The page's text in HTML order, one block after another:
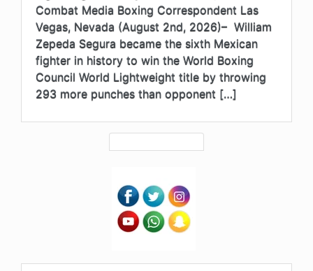
Combat Media Boxing Correspondent Las
Vegas, Nevada (August 2nd, 2026)– William
Zepeda Segura became the sixth Mexican
fighter in history to win the World Boxing
Council World Lightweight title by throwing
293 more punches than opponent […]